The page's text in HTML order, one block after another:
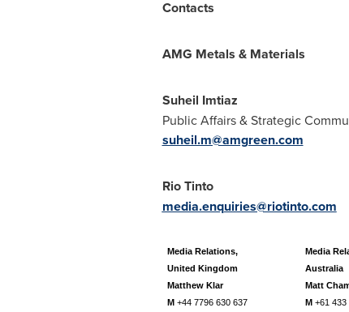
Contacts
AMG Metals & Materials
Suheil Imtiaz
Public Affairs & Strategic
suheil.m@amgreen.com
Rio Tinto
media.enquiries@riotinto.com
Media Relations, Media
United Kingdom
Australia
Matthew Klar
Matt
M+44 7796 630 637 M+61 433